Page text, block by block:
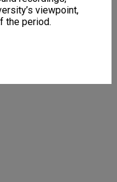
viewpoint,
the period.